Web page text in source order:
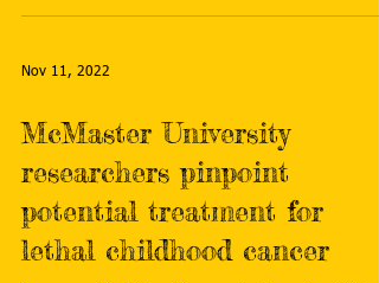
Nov 11, 2022
McMaster University
researchers pinpoint
potential treatment for
lethal childhood cancer